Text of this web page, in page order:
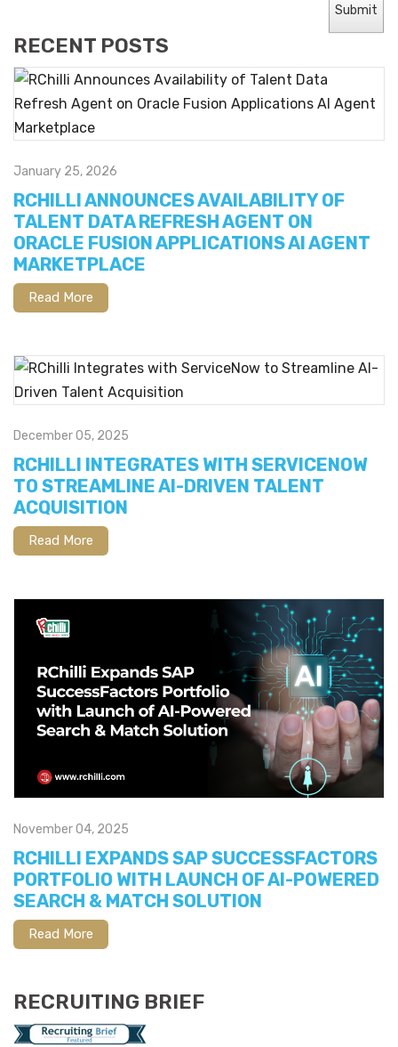
RECENT POSTS
January 25, 2026
RCHILLI ANNOUNCES AVAILABILITY OF
TALENT DATA REFRESH AGENT ON
ORACLE FUSION APPLICATIONS AI AGENT
MARKETPLACE
Read More
December 05, 2025
RCHILLI INTEGRATES WITH SERVICENOW
TO STREAMLINE AI-DRIVEN TALENT
ACQUISITION
Read More
November 04, 2025
RCHILLI EXPANDS SAP SUCCESSFACTORS
PORTFOLIO WITH LAUNCH OF AI-POWERED
SEARCH & MATCH SOLUTION
Read More
RECRUITING BRIEF